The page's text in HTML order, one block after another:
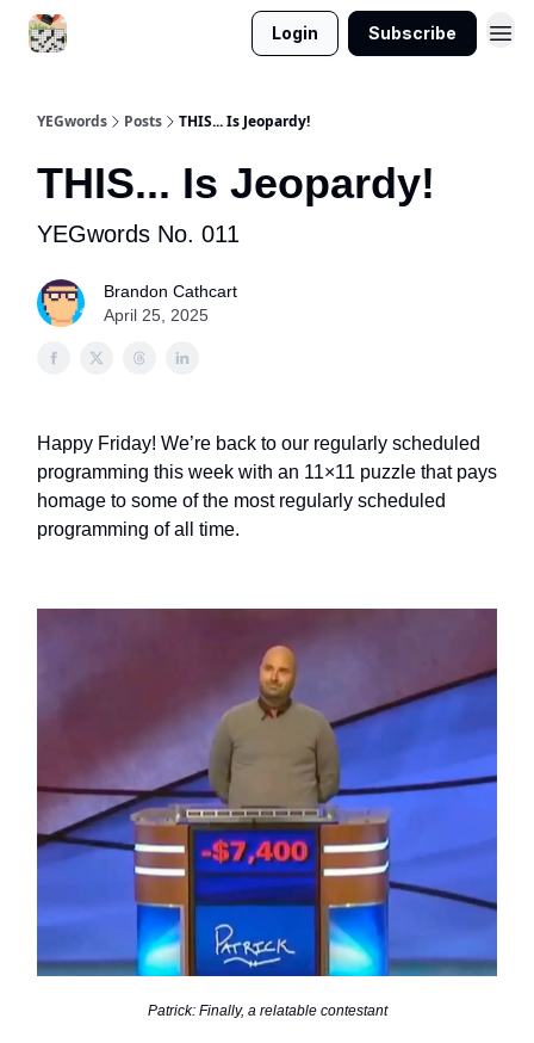
Login Subscribe
YEGwords Posts THIS... Is Jeopardy!
THIS... Is Jeopardy!
YEGwords No. 011
Brandon Cathcart
April 25, 2025
Happy Friday! We’re back to our regularly scheduled
programming this week with an 11×11 puzzle that pays
homage to some of the most regularly scheduled
programming of all time.
Patrick: Finally, a relatable contestant